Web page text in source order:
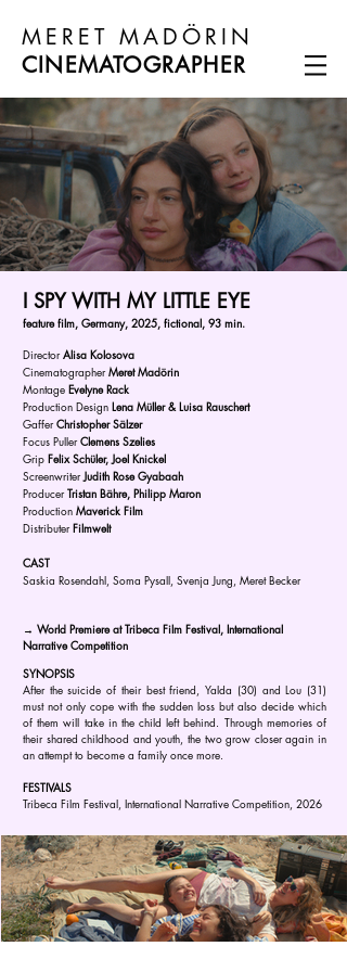
MERET MADÖRIN
CINEMATOGRAPHER
I SPY WITH MY LITTLE EYE
feature film, Germany, 2025, fictional, 93 min.
DirectorAlisa Kolosova
CinematographerMeret Madörin
Montage Evelyne Rack
Production Design Lena Müller & Luisa Rauschert
GafferChristopher Sälzer
Focus PullerClemens Szelies
Grip Felix Schüler, Joel Knickel
ScreenwriterJudith Rose Gyabaah
ProducerTristan Bähre, Philipp Maron
Production Maverick Film
DistributerFilmwelt
CAST
Saskia Rosendahl, Soma Pysall, Svenja Jung, Meret Becker
→ World Premiere at Tribeca Film Festival, International
Narrative Competition
SYNOPSIS
After the suicide of their best friend, Yalda (30) and Lou (31)
must not only cope with the sudden loss but also decide which
of them will take in the child left behind. Through memories of
their shared childhood and youth, the two grow closer again in
an attempt to become a family once more.
FESTIVALS
Tribeca Film Festival, International Narrative Competition, 2026